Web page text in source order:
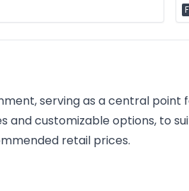
serving as a central point
and customizable options, to
retail prices.